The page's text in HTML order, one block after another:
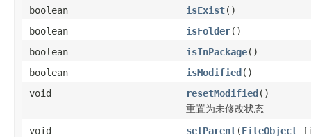
boolean
isExist()
boolean
isFolder()
boolean
isInPackage()
boolean
isModified()
void
resetModified()
重置为未修改状态
void
setParent(FileObject